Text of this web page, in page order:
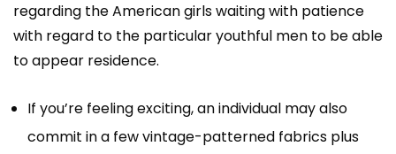
regarding the American girls waiting with patience
with regard to the particular youthful men to be able
to appear residence.
If you’re feeling exciting, an individual may also
commit in a few vintage-patterned fabrics plus